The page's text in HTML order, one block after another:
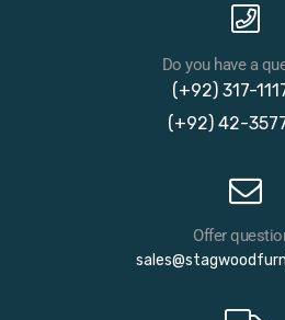
Do you have a
(+92) 317-
(+92) 42-
Offer